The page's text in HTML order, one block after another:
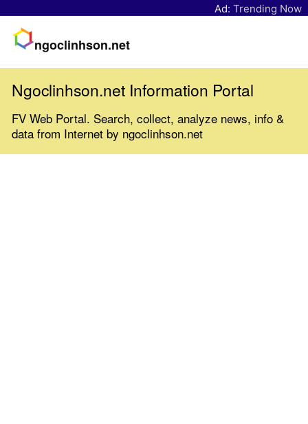
Ad: Trending Now
ngoclinhson.net
Ngoclinhson.net Information Portal
FV Web Portal. Search, collect, analyze news, info &
data from Internet by ngoclinhson.net